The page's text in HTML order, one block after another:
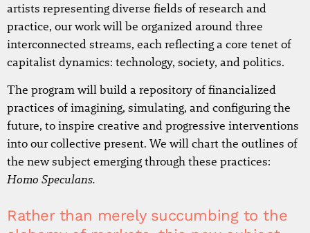
artists representing diverse fields of research and
practice, our work will be organized around three
interconnected streams, each reflecting a core tenet of
capitalist dynamics: technology, society, and politics.
The program will build a repository of financialized
practices of imagining, simulating, and configuring the
future, to inspire creative and progressive interventions
into our collective present. We will chart the outlines of
the new subject emerging through these practices:
Homo Speculans.
Rather than merely succumbing to the